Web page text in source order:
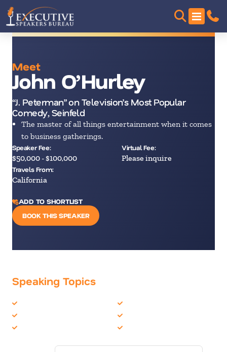
Meet
John O’Hurley
“J. Peterman” on Television’s Most Popular
Comedy, Seinfeld
The master of all things entertainment when it comes
to business gatherings.
Speaker Fee:
$50,000 - $100,000
Virtual Fee:
Please inquire
Travels From:
California
ADD TO SHORTLIST
BOOK THIS SPEAKER
Speaking Topics